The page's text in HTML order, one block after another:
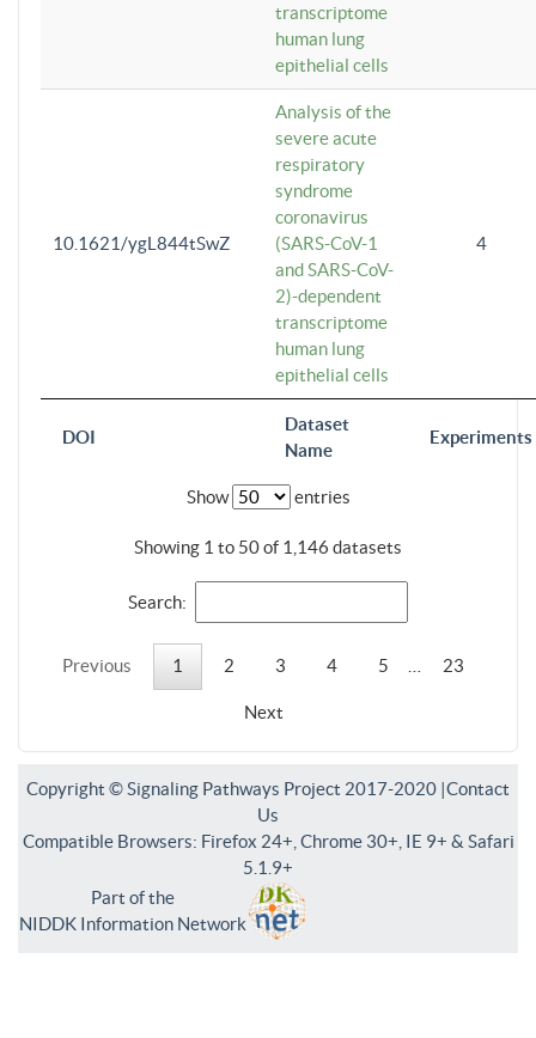
DOI
Dataset
Name
Experiments
transcriptome
human lung
epithelial cells
10.1621/ygL844tSwZ
Analysis of the
severe acute
respiratory
syndrome
coronavirus
(SARS-CoV-1
and SARS-CoV-
2)-dependent
transcriptome
human lung
epithelial cells
4
Show entries
Showing 1 to 50 of 1,146 datasets
Search:
Previous 1 2 3 4 5 23
Next
Copyright © Signaling Pathways Project 2017-2020 |Contact
Us
Compatible Browsers: Firefox 24+, Chrome 30+, IE 9+ & Safari
5.1.9+
Part of the
NIDDK Information Network